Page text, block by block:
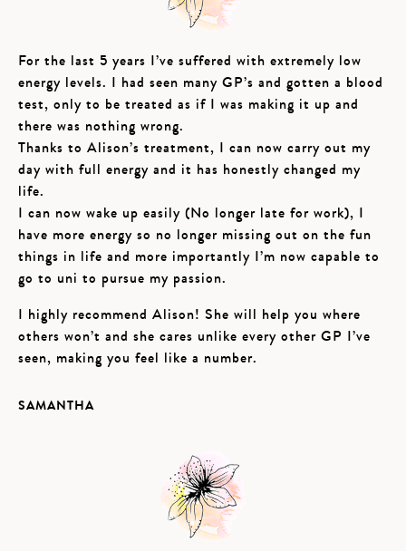
For the last 5 years I’ve suffered with extremely low
energy levels. I had seen many GP’s and gotten a blood
test, only to be treated as if I was making it up and
there was nothing wrong.
Thanks to Alison’s treatment, I can now carry out my
day with full energy and it has honestly changed my
life.
I can now wake up easily (No longer late for work), I
have more energy so no longer missing out on the fun
things in life and more importantly I’m now capable to
go to uni to pursue my passion.
I highly recommend Alison! She will help you where
others won’t and she cares unlike every other GP I’ve
seen, making you feel like a number.
SAMANTHA